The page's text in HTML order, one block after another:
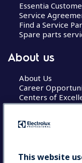
Essentia
Service
Find a Service
Spare parts
About us
About Us
Career
Centers of
This website